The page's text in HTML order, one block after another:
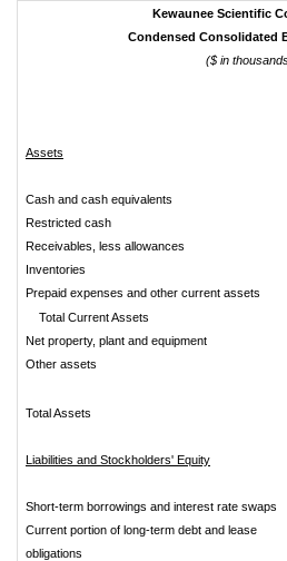
Kewaunee Scientific
Condensed Consolidated
($ in
Assets
Cash and cash equivalents
Restricted cash
Receivables, less allowances
Inventories
Prepaid expenses and other current assets
Total Current Assets
Net property, plant and equipment
Other assets
Total Assets
Liabilities and Stockholders' Equity
Short-term borrowings and interest rate swaps
Current portion of long-term debt and lease
obligations